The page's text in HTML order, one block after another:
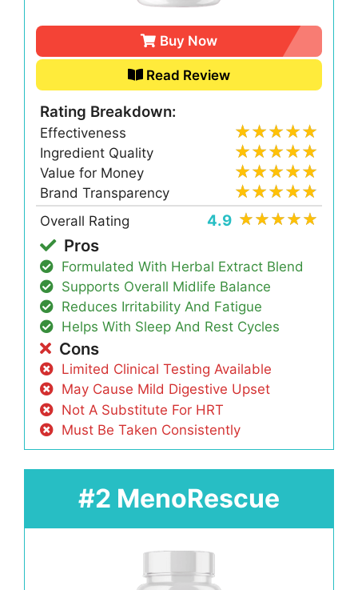
Buy Now
Read Review
Rating Breakdown:
Effectiveness
Ingredient Quality
Value for Money
Brand Transparency
Overall Rating
4.9
Pros
Formulated With Herbal Extract Blend
Supports Overall Midlife Balance
Reduces Irritability And Fatigue
Helps With Sleep And Rest Cycles
Cons
Limited Clinical Testing Available
May Cause Mild Digestive Upset
Not A Substitute For HRT
Must Be Taken Consistently
#2 MenoRescue